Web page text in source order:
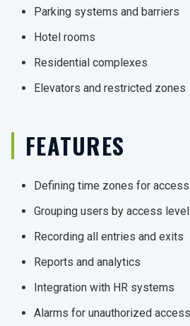
Parking systems and barriers
Hotel rooms
Residential complexes
Elevators and restricted zones
FEATURES
Defining time zones for access
Grouping users by access
Recording all entries and exits
Reports and analytics
Integration with HR systems
Alarms for unauthorized